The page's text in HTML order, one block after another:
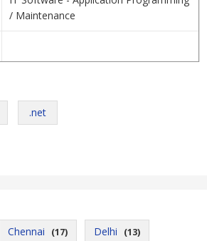
/ Maintenance
.net
Chennai (17) Delhi (13)